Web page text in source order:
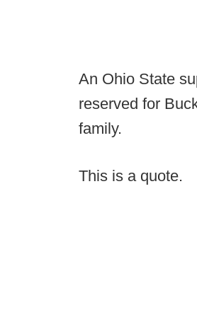
An Ohio State
reserved for
family.
This is a quote.